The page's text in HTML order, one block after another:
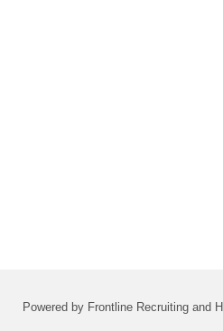
Powered by Frontline Recruiting and